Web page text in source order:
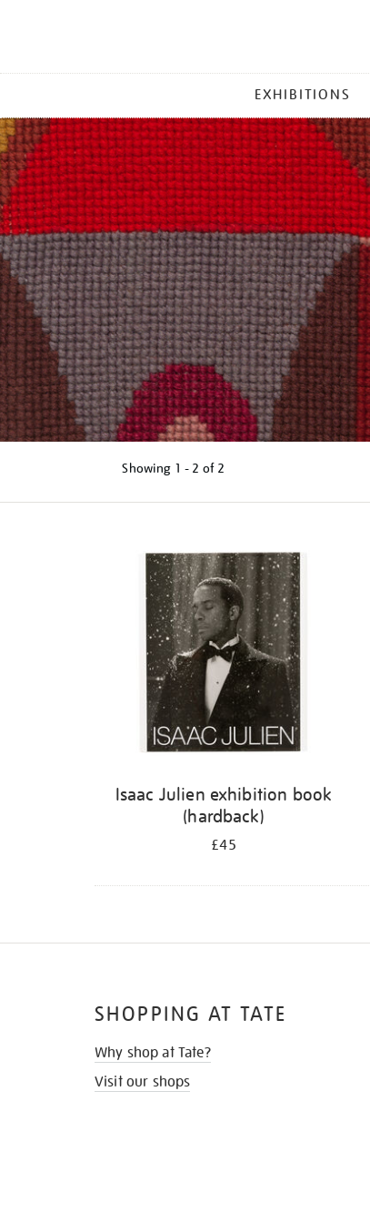
MENU
EXHIBITIONS
Showing 1 - 2 of 2
Isaac Julien exhibition book
(hardback)
£45
SHOPPING AT TATE
Why shop at Tate?
Visit our shops